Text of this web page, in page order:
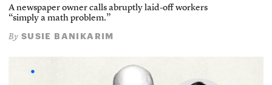
A newspaper owner calls abruptly laid-off workers
“simply a math problem.”
By SUSIE BANIKARIM